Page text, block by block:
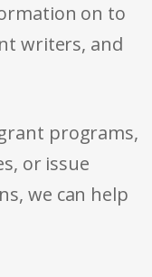
on to
writers, and
programs,
or issue
we can help